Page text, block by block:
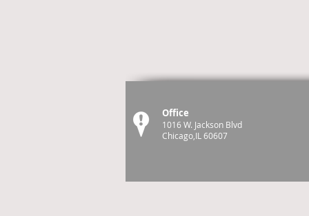
Office
1016 W. Jackson Blvd
Chicago,IL 60607